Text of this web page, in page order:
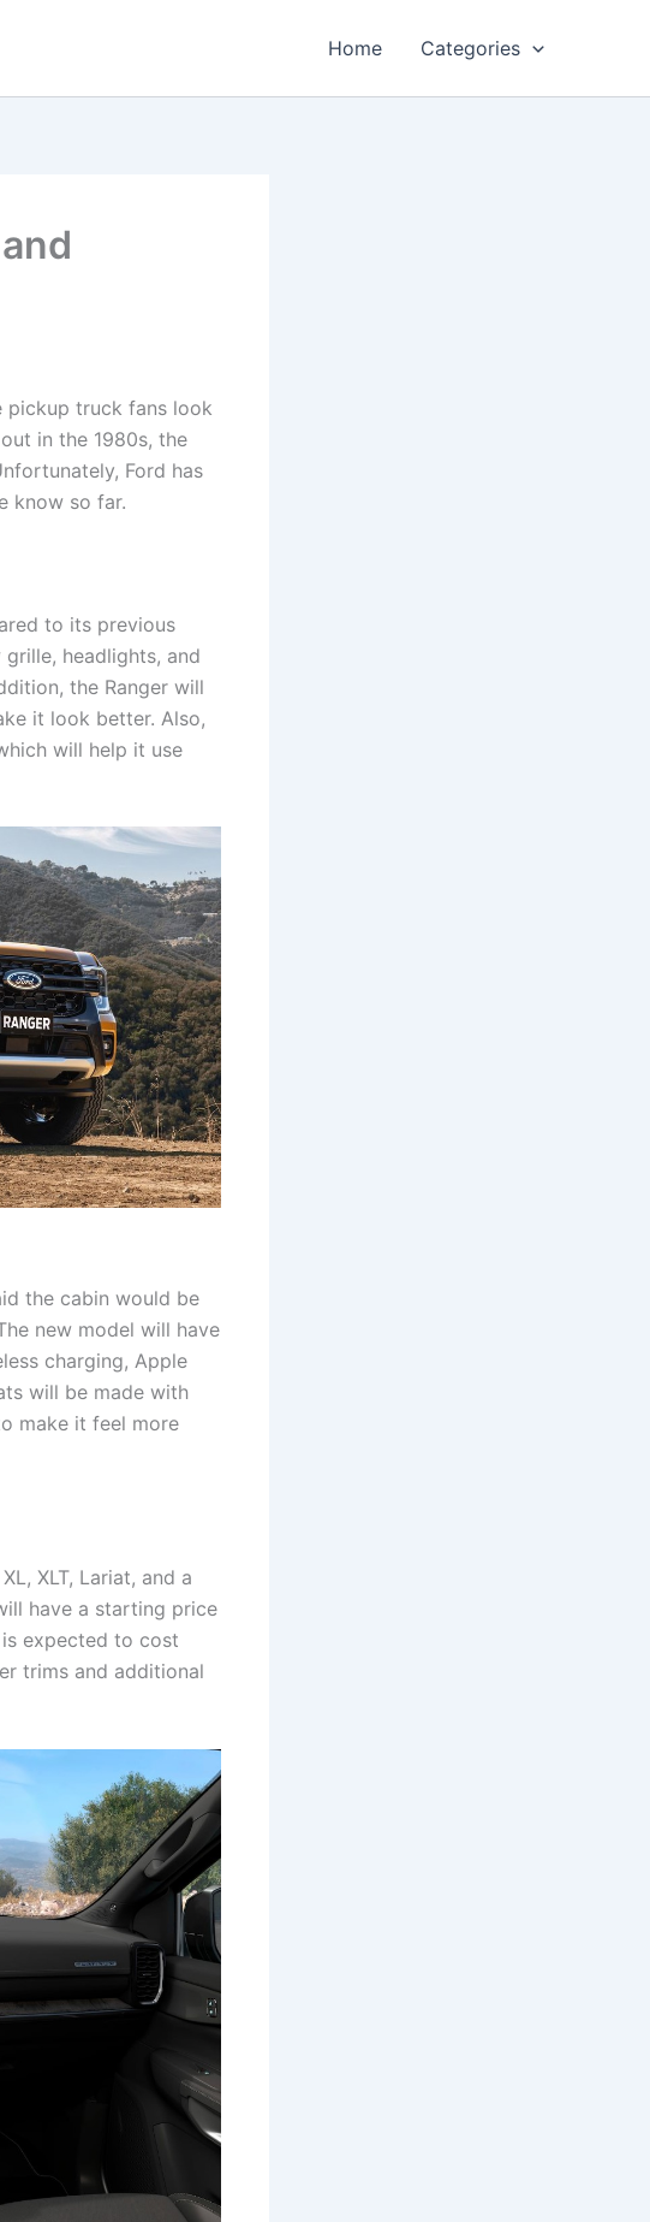
Home Categories
pickup truck fans look
in the 1980s, the
Ford has
know so far.
to its previous
headlights, and
the Ranger will
it look better. Also,
will help it use
the cabin would be
new model will have
charging, Apple
will be made with
make it feel more
XLT, Lariat, and a
have a starting price
expected to cost
trims and additional